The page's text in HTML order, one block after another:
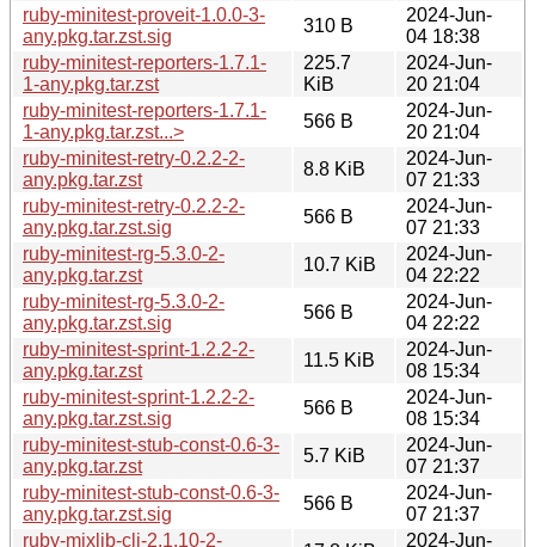
ruby-minitest-proveit-1.0.0-3-
any.pkg.tar.zst.sig
310 B
2024-Jun-
04 18:38
ruby-minitest-reporters-1.7.1-
1-any.pkg.tar.zst
225.7
KiB
2024-Jun-
20 21:04
ruby-minitest-reporters-1.7.1-
1-any.pkg.tar.zst...>
566 B
2024-Jun-
20 21:04
ruby-minitest-retry-0.2.2-2-
any.pkg.tar.zst
8.8 KiB
2024-Jun-
07 21:33
ruby-minitest-retry-0.2.2-2-
any.pkg.tar.zst.sig
566 B
2024-Jun-
07 21:33
ruby-minitest-rg-5.3.0-2-
any.pkg.tar.zst
10.7 KiB
2024-Jun-
04 22:22
ruby-minitest-rg-5.3.0-2-
any.pkg.tar.zst.sig
566 B
2024-Jun-
04 22:22
ruby-minitest-sprint-1.2.2-2-
any.pkg.tar.zst
11.5 KiB
2024-Jun-
08 15:34
ruby-minitest-sprint-1.2.2-2-
any.pkg.tar.zst.sig
566 B
2024-Jun-
08 15:34
ruby-minitest-stub-const-0.6-3-
any.pkg.tar.zst
5.7 KiB
2024-Jun-
07 21:37
ruby-minitest-stub-const-0.6-3-
any.pkg.tar.zst.sig
566 B
2024-Jun-
07 21:37
ruby-mixlib-cli-2.1.10-2-
2024-Jun-